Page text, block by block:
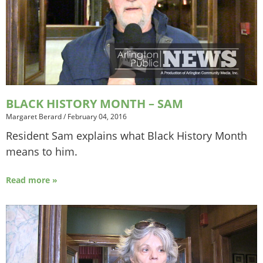
BLACK HISTORY MONTH – SAM
Margaret Berard/ February 04, 2016
Resident Sam explains what Black History Month
means to him.
Read more »